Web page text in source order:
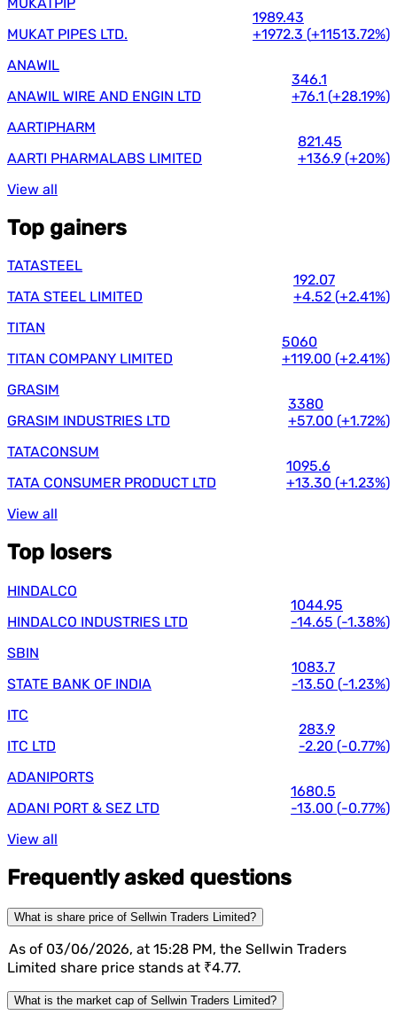
MUKAT PIPES LTD.
1989.43
+1972.3 (+11513.72%)
ANAWIL
ANAWIL WIRE AND ENGIN LTD
346.1
+76.1 (+28.19%)
AARTIPHARM
AARTI PHARMALABS LIMITED
821.45
+136.9 (+20%)
View all
Top gainers
TATASTEEL
TATA STEEL LIMITED
192.07
+4.52 (+2.41%)
TITAN
TITAN COMPANY LIMITED
5060
+119.00 (+2.41%)
GRASIM
GRASIM INDUSTRIES LTD
3380
+57.00 (+1.72%)
TATACONSUM
TATA CONSUMER PRODUCT LTD
1095.6
+13.30 (+1.23%)
View all
Top losers
HINDALCO
HINDALCO INDUSTRIES LTD
1044.95
-14.65 (-1.38%)
SBIN
STATE BANK OF INDIA
1083.7
-13.50 (-1.23%)
ITC
ITC LTD
283.9
-2.20 (-0.77%)
ADANIPORTS
ADANI PORT & SEZ LTD
1680.5
-13.00 (-0.77%)
View all
Frequently asked questions
What is share price of Sellwin Traders Limited?
As of 03/06/2026, at 15:28 PM, the Sellwin Traders
Limited share price stands at ₹4.77.
What is the market cap of Sellwin Traders Limited?